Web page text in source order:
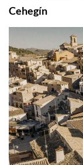
Cehegín